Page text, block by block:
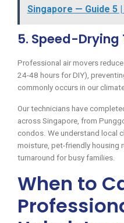
Singapore — Guide 5
5. Speed-
Professional air movers
24-48 hours for DIY),
commonly occurs in our
Our technicians have
across Singapore, from
condos. We understand local
moisture, pet-friendly housing
turnaround for busy families.
When to